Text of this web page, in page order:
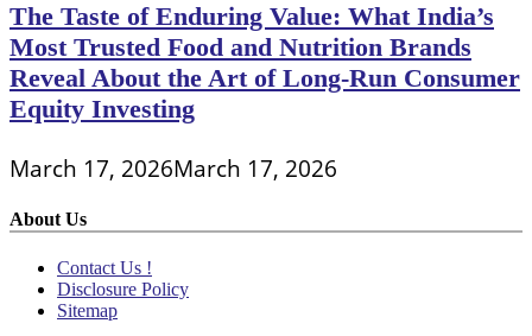
The Taste of Enduring Value: What India’s
Most Trusted Food and Nutrition Brands
Reveal About the Art of Long-Run Consumer
Equity Investing
March 17, 2026March 17, 2026
About Us
Contact Us !
Disclosure Policy
Sitemap